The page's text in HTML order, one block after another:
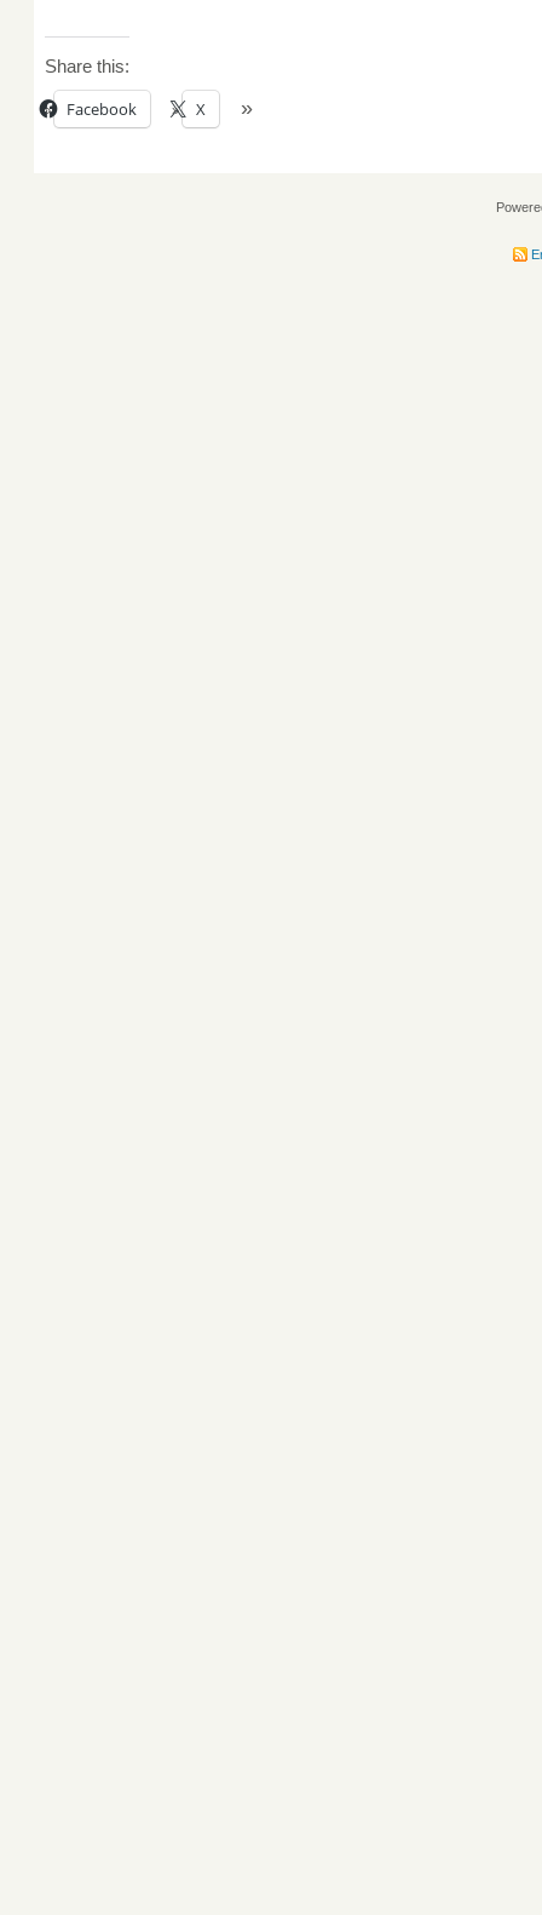
Share this:
Facebook X